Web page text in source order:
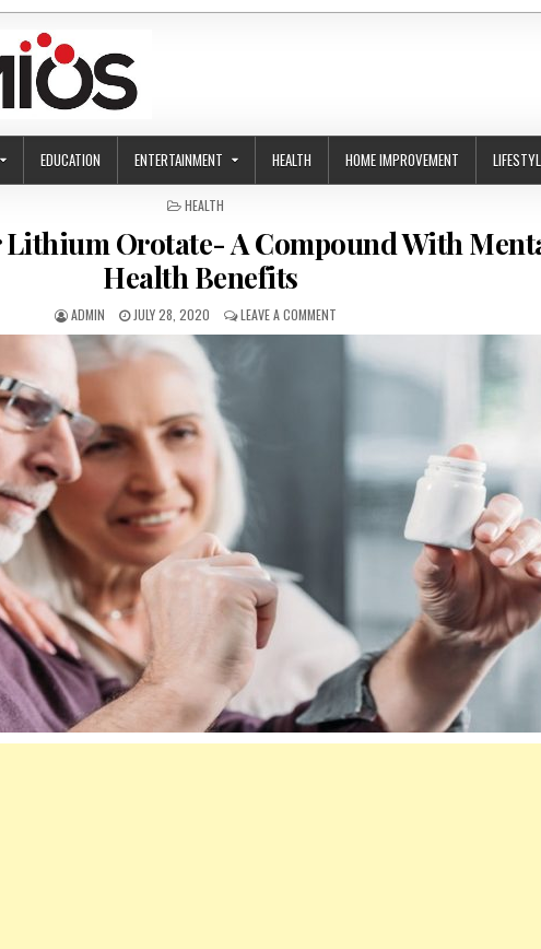
EDUCATION ENTERTAINMENT HEALTH HOME IMPROVEMENT
POSTED IN
HEALTH
Lithium Orotate- A Compound With
Health Benefits
AUTHOR:
ADMIN PUBLISHED DATE:
JULY 28, 2020 LEAVE A COMMENTON WISEPOWDER LITHIUM OROTATE-